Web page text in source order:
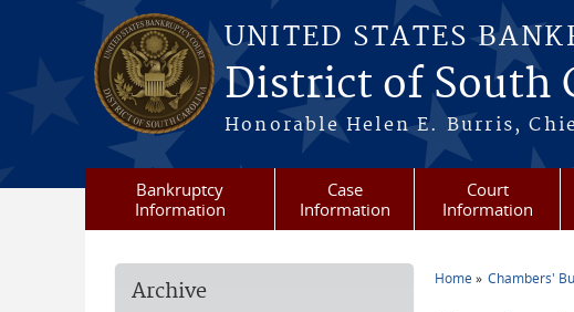
Skip to main content
UNITED STATES
District of South
Honorable Helen E. Burris,
Bankruptcy
Information
Case
Information
Court
Information
Home Chambers'
Archive